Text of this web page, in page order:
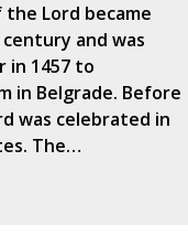
Lord became
and was
in 1457 to
in Belgrade. Before
was celebrated in
The…